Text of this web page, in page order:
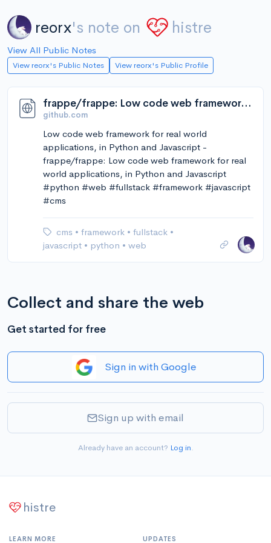
reorx's note on histre
View All Public Notes
View reorx's Public Notes View reorx's Public Profile
frappe/frappe: Low code web framework for real world applications, in Python and Javascript
github.com
Low code web framework for real world
applications, in Python and Javascript -
frappe/frappe: Low code web framework for real
world applications, in Python and Javascript
#python #web #fullstack #framework #javascript
#cms
cms • framework • fullstack •
javascript • python • web
Collect and share the web
Get started for free
Sign in with Google
Sign up with email
Already have an account? Log in.
histre
LEARN MORE UPDATES